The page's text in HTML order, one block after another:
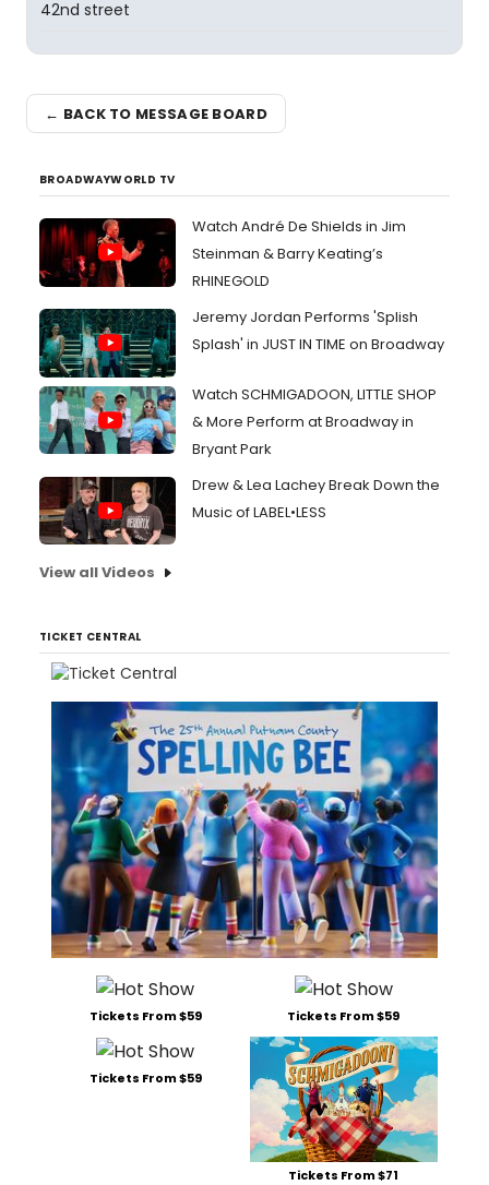
42nd street
← BACK TO MESSAGE BOARD
BROADWAYWORLD TV
Watch André De Shields in Jim
Steinman & Barry Keating’s
RHINEGOLD
Jeremy Jordan Performs 'Splish
Splash' in JUST IN TIME on Broadway
Watch SCHMIGADOON, LITTLE SHOP
& More Perform at Broadway in
Bryant Park
Drew & Lea Lachey Break Down the
Music of LABEL•LESS
View all Videos
TICKET CENTRAL
Tickets From $59 Tickets From $59
Tickets From $59
Tickets From $71